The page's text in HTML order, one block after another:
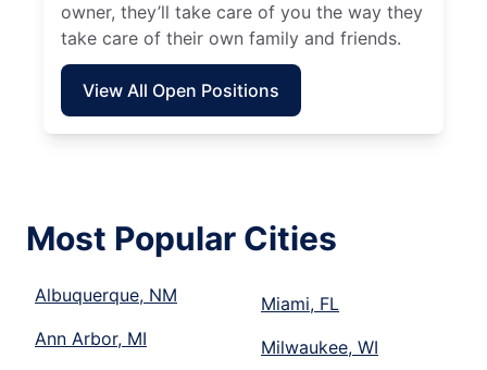
owner, they’ll take care of you the way they
take care of their own family and friends.
View All Open Positions
Most Popular Cities
Albuquerque, NM
Ann Arbor, MI
Miami, FL
Milwaukee, WI